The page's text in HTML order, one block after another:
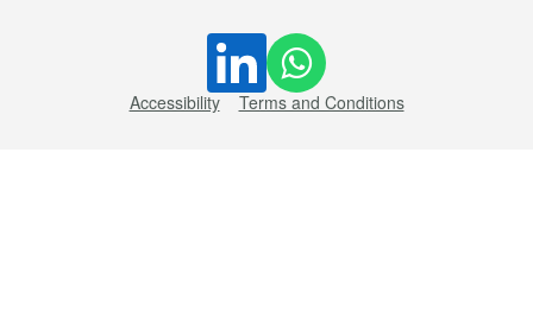
Accessibility Terms and Conditions